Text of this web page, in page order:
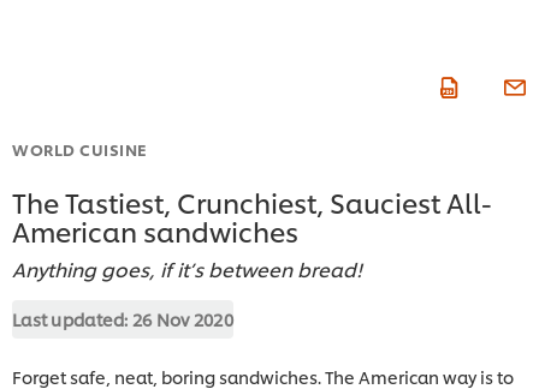
WORLD CUISINE
The Tastiest, Crunchiest, Sauciest All-
American sandwiches
Anything goes, if it’s between bread!
Last updated: 26 Nov 2020
Forget safe, neat, boring sandwiches. The American way is to